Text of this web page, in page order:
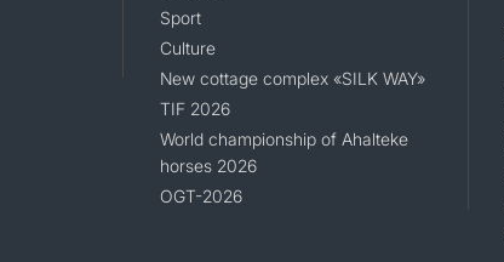
Sport
Culture
New cottage complex «SILK WAY»
TIF 2026
World championship of Ahalteke
horses 2026
OGT-2026